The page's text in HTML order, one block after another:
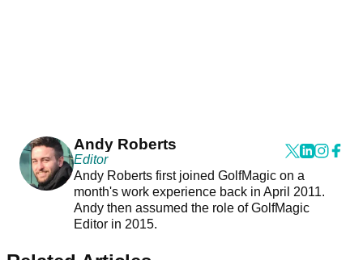
Andy Roberts
Editor
Andy Roberts first joined GolfMagic on a
month's work experience back in April 2011.
Andy then assumed the role of GolfMagic
Editor in 2015.